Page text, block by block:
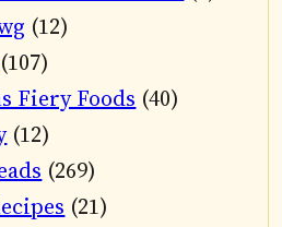
(12)
(107)
Fiery Foods (40)
(12)
(269)
(21)